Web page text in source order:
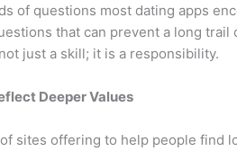
of questions most dating apps
that can prevent a long trail
just a skill; it is a responsibility.
Deeper Values
sites offering to help people find